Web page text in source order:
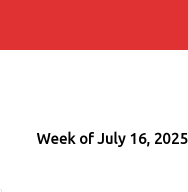
Week of July 16, 2025